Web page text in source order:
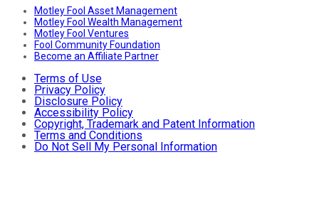
Motley Fool Asset Management
Motley Fool Wealth Management
Motley Fool Ventures
Fool Community Foundation
Become an Affiliate Partner
Terms of Use
Privacy Policy
Disclosure Policy
Accessibility Policy
Copyright, Trademark and Patent Information
Terms and Conditions
Do Not Sell My Personal Information